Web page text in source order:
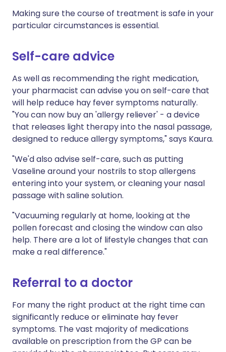
Making sure the course of treatment is safe in your
particular circumstances is essential.
Self-care advice
As well as recommending the right medication,
your pharmacist can advise you on self-care that
will help reduce hay fever symptoms naturally.
"You can now buy an 'allergy reliever' - a device
that releases light therapy into the nasal passage,
designed to reduce allergy symptoms," says Kaura.
"We'd also advise self-care, such as putting
Vaseline around your nostrils to stop allergens
entering into your system, or cleaning your nasal
passage with saline solution.
"Vacuuming regularly at home, looking at the
pollen forecast and closing the window can also
help. There are a lot of lifestyle changes that can
make a real difference."
Referral to a doctor
For many the right product at the right time can
significantly reduce or eliminate hay fever
symptoms. The vast majority of medications
available on prescription from the GP can be